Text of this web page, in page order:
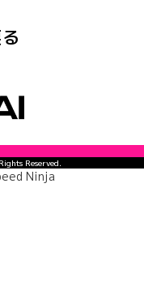
Reserved.
Ninja